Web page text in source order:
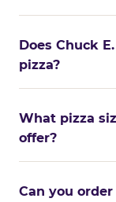
Does Chuck
pizza?
What pizza
offer?
Can you